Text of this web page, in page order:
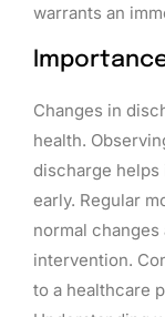
warrants an
Changes in
health.
discharge
early. Regular
normal
intervention.
to a healthcare